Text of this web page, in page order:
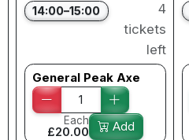
14:00–15:00
4
tickets
left
General Peak Axe
Each
£20.00 Add